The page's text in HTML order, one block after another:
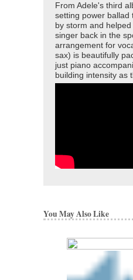
From Adele's third
setting power ballad
by storm and
singer back in the
arrangement for
sax) is beautifully
just piano
building intensity as
You May Also Like